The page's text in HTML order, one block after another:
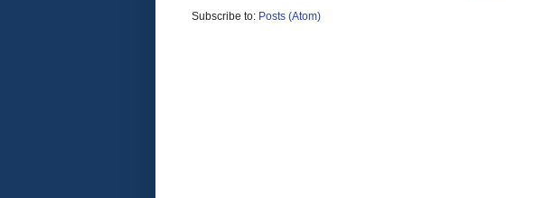
Subscribe to: Posts (Atom)